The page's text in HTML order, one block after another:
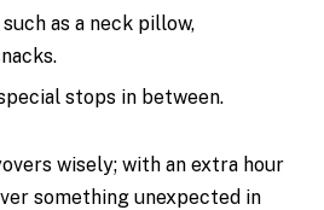
as a neck pillow,
stops in between.
wisely; with an extra hour
something unexpected in